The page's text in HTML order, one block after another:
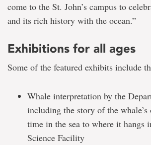
come to the St. John’s campus to
and its rich history with the ocean.”
Exhibitions for all ages
Some of the featured exhibits include
Whale interpretation by the
including the story of the
time in the sea to where it hangs
Science Facility